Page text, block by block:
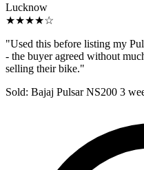
Lucknow
★★★★☆
"Used this before listing my
- the buyer agreed without
selling their bike."
Sold: Bajaj Pulsar NS200 3